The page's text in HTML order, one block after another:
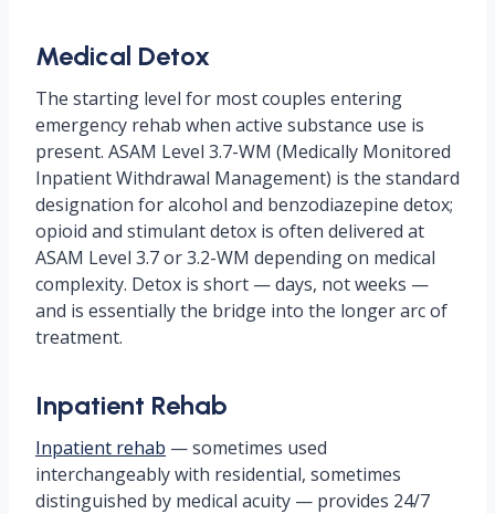
Medical Detox
The starting level for most couples entering
emergency rehab when active substance use is
present. ASAM Level 3.7-WM (Medically Monitored
Inpatient Withdrawal Management) is the standard
designation for alcohol and benzodiazepine detox;
opioid and stimulant detox is often delivered at
ASAM Level 3.7 or 3.2-WM depending on medical
complexity. Detox is short — days, not weeks —
and is essentially the bridge into the longer arc of
treatment.
Inpatient Rehab
Inpatient rehab — sometimes used
interchangeably with residential, sometimes
distinguished by medical acuity — provides 24/7